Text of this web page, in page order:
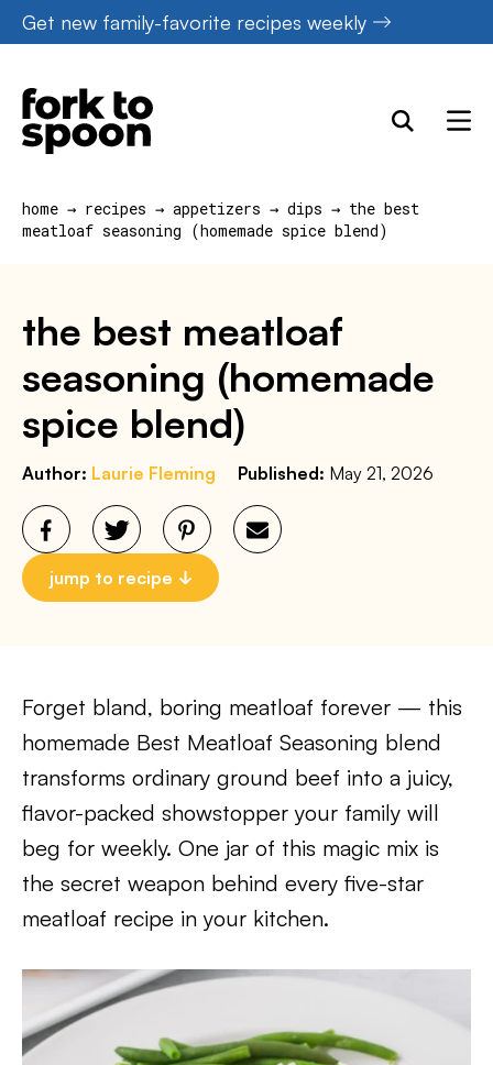
Skip
to
content
Get new family-favorite recipes weekly
home → recipes → appetizers → dips → the best
meatloaf seasoning (homemade spice blend)
the best meatloaf
seasoning (homemade
spice blend)
Author: Laurie Fleming Published: May 21, 2026
jump to recipe
Forget bland, boring meatloaf forever — this
homemade Best Meatloaf Seasoning blend
transforms ordinary ground beef into a juicy,
flavor-packed showstopper your family will
beg for weekly. One jar of this magic mix is
the secret weapon behind every five-star
meatloaf recipe in your kitchen.